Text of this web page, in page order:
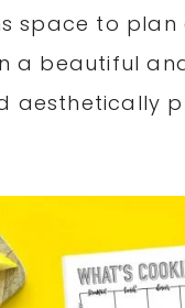
space to plan
a beautiful
aesthetically